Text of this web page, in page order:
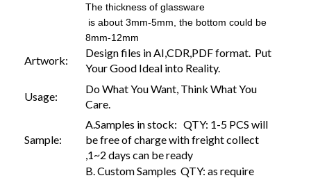
The thickness of glassware
is about 3mm-5mm, the bottom could be
8mm-12mm
Artwork:
Design files in AI,CDR,PDF format. Put
Your Good Ideal into Reality.
Usage:
Do What You Want, Think What You
Care.
Sample:
A.Samples in stock: QTY: 1-5 PCS will
be free of charge with freight collect
,1~2 days can be ready
B. Custom Samples QTY: as require